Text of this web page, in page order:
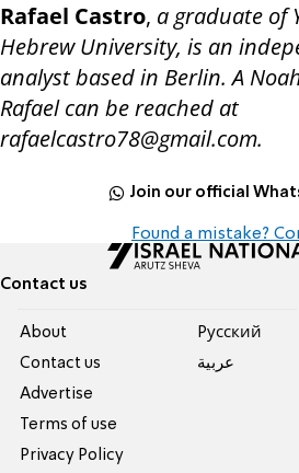
Rafael Castro, a graduate of
Hebrew University, is an
analyst based in Berlin. A
Rafael can be reached at
rafaelcastro78@gmail.com.
Join our official
Found a mistake?
Contact us
About
Contact us
Advertise
Terms of use
Privacy Policy
Pусский
عربية